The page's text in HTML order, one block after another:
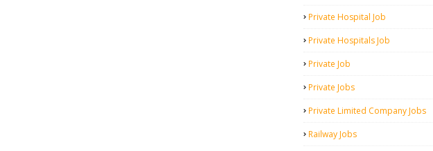
Private Hospital Job
Private Hospitals Job
Private Job
Private Jobs
Private Limited Company Jobs
Railway Jobs